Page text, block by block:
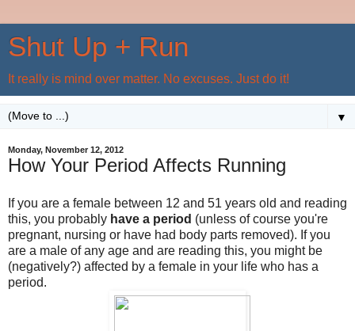
Shut Up + Run
It really is mind over matter. No excuses. Just do it!
▼
Monday, November 12, 2012
How Your Period Affects Running
If you are a female between 12 and 51 years old and reading
this, you probably have a period (unless of course you're
pregnant, nursing or have had body parts removed). If you
are a male of any age and are reading this, you might be
(negatively?) affected by a female in your life who has a
period.